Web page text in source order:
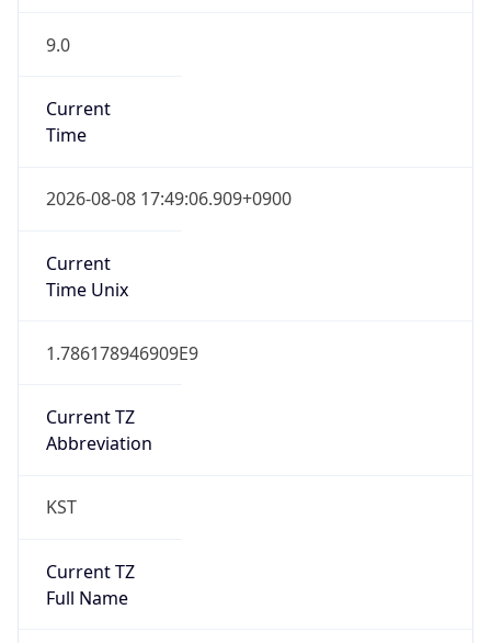
9.0
Current
Time
2026-08-08 17:49:06.909+0900
Current
Time Unix
1.786178946909E9
Current TZ
Abbreviation
KST
Current TZ
Full Name